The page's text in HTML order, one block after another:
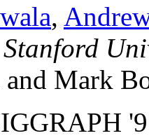
,
Stanford
Mark